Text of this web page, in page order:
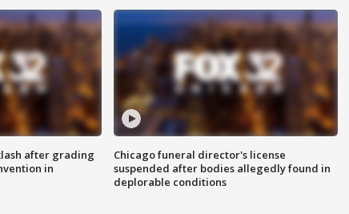
after grading
in
Chicago funeral director's license
suspended after bodies allegedly found in
deplorable conditions